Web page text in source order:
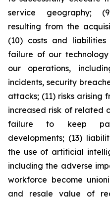
service geography;
resulting from the
(10) costs and
failure of our
our operations,
incidents, security
attacks; (11) risks arising
increased risk of related
failure to keep
developments; (13)
the use of artificial
including the adverse
workforce become
and resale value of